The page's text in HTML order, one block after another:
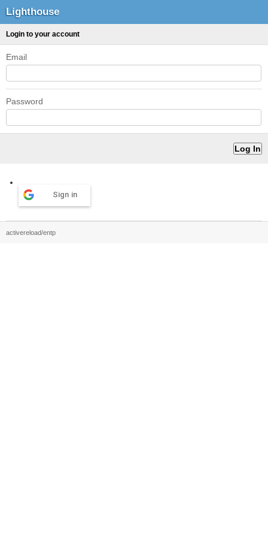
Lighthouse
Login to your account
Email
Password
Sign in
activereload/entp